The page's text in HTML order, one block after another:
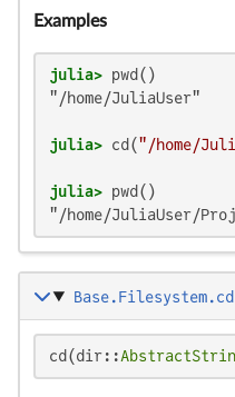
Examples
julia>
"/home/JuliaUser"
julia> cd("/home/
julia>
"/home/JuliaUser/
Base.Filesystem.cd
cd(dir::